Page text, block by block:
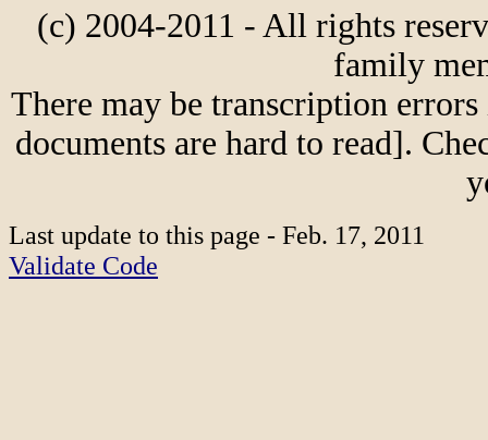
(c) 2004-2011 - All rights
family
There may be transcription
documents are hard to read].
Last update to this page - Feb. 17, 2011
Validate Code